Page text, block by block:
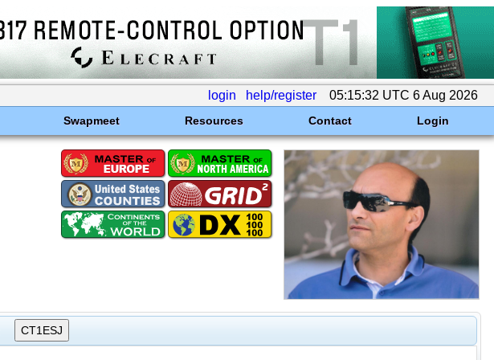
login help/register 05:15:32 UTC 6 Aug 2026
Swapmeet Resources Contact Login